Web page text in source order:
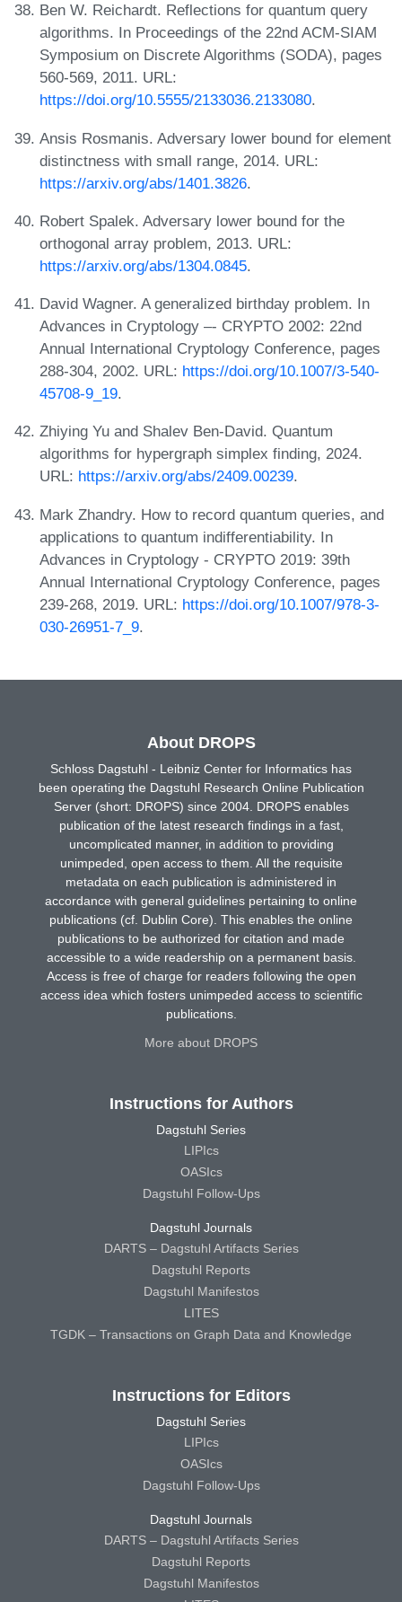
Ben W. Reichardt. Reflections for quantum query
algorithms. In Proceedings of the 22nd ACM-SIAM
Symposium on Discrete Algorithms (SODA), pages
560-569, 2011. URL:
https://doi.org/10.5555/2133036.2133080.
Ansis Rosmanis. Adversary lower bound for element
distinctness with small range, 2014. URL:
https://arxiv.org/abs/1401.3826.
Robert Spalek. Adversary lower bound for the
orthogonal array problem, 2013. URL:
https://arxiv.org/abs/1304.0845.
David Wagner. A generalized birthday problem. In
Advances in Cryptology –- CRYPTO 2002: 22nd
Annual International Cryptology Conference, pages
288-304, 2002. URL: https://doi.org/10.1007/3-540-
45708-9_19.
Zhiying Yu and Shalev Ben-David. Quantum
algorithms for hypergraph simplex finding, 2024.
URL: https://arxiv.org/abs/2409.00239.
Mark Zhandry. How to record quantum queries, and
applications to quantum indifferentiability. In
Advances in Cryptology - CRYPTO 2019: 39th
Annual International Cryptology Conference, pages
239-268, 2019. URL: https://doi.org/10.1007/978-3-
030-26951-7_9.
About DROPS
Schloss Dagstuhl - Leibniz Center for Informatics has
been operating the Dagstuhl Research Online Publication
Server (short: DROPS) since 2004. DROPS enables
publication of the latest research findings in a fast,
uncomplicated manner, in addition to providing
unimpeded, open access to them. All the requisite
metadata on each publication is administered in
accordance with general guidelines pertaining to online
publications (cf. Dublin Core). This enables the online
publications to be authorized for citation and made
accessible to a wide readership on a permanent basis.
Access is free of charge for readers following the open
access idea which fosters unimpeded access to scientific
publications.
More about DROPS
Instructions for Authors
Dagstuhl Series
LIPIcs
OASIcs
Dagstuhl Follow-Ups
Dagstuhl Journals
DARTS – Dagstuhl Artifacts Series
Dagstuhl Reports
Dagstuhl Manifestos
LITES
TGDK – Transactions on Graph Data and Knowledge
Instructions for Editors
Dagstuhl Series
LIPIcs
OASIcs
Dagstuhl Follow-Ups
Dagstuhl Journals
DARTS – Dagstuhl Artifacts Series
Dagstuhl Reports
Dagstuhl Manifestos